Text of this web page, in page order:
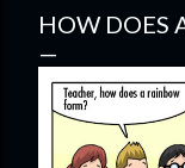
HOW DOES